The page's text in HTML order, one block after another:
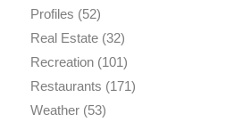
Profiles (52)
Real Estate(32)
Recreation(101)
Restaurants (171)
Weather(53)